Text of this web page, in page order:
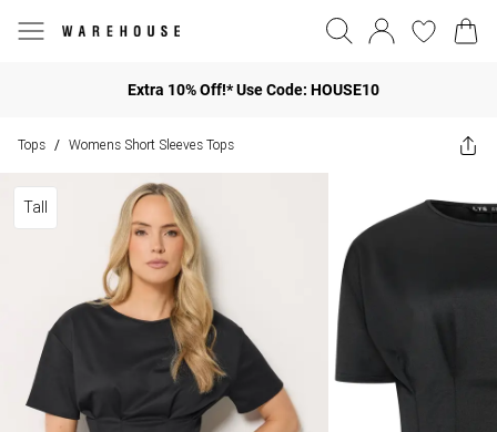
Extra 10% Off!* Use Code: HOUSE10
Tops / Womens Short Sleeves Tops
Tall